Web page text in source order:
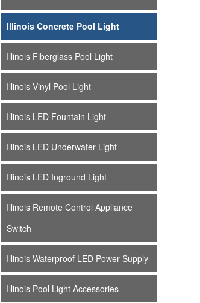
Illinois Concrete Pool Light
Illinois Fiberglass Pool Light
Illinois Vinyl Pool Light
Illinois LED Fountain Light
Illinois LED Underwater Light
Illinois LED Inground Light
Illinois Remote Control Appliance
Switch
Illinois Waterproof LED Power Supply
Illinois Pool Light Accessories